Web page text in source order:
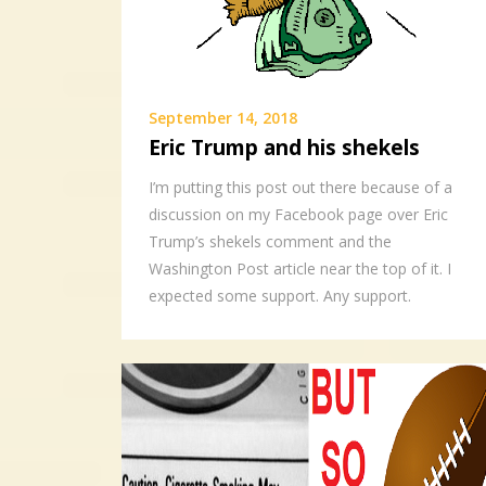
September 14, 2018
Eric Trump and his shekels
I’m putting this post out there because of a
discussion on my Facebook page over Eric
Trump’s shekels comment and the
Washington Post article near the top of it. I
expected some support. Any support.